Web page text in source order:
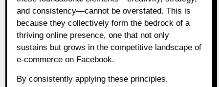
and consistency—cannot be overstated. This is
because they collectively form the bedrock of a
thriving online presence, one that not only
sustains but grows in the competitive landscape of
e-commerce on Facebook.
By consistently applying these principles,